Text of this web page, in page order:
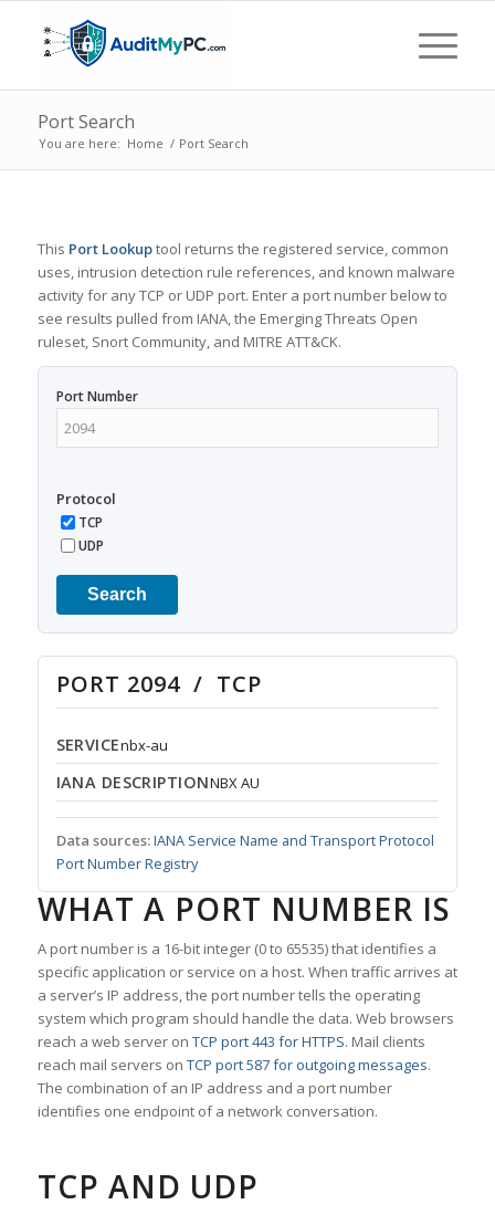
Port Search
You are here: Home / Port Search
This Port Lookuptool returns the registered service, common
uses, intrusion detection rule references, and known malware
activity for any TCP or UDP port. Enter a port number below to
see results pulled from IANA, the Emerging Threats Open
ruleset, Snort Community, and MITRE ATT&CK.
Port Number
Protocol
TCP
UDP
Search
PORT 2094 / TCP
SERVICEnbx-au
IANA DESCRIPTIONNBX AU
Data sources:IANA Service Name and Transport Protocol
Port Number Registry
WHAT A PORT NUMBER IS
A port number is a 16-bit integer (0 to 65535) that identifies a
specific application or service on a host. When traffic arrives at
a server’s IP address, the port number tells the operating
system which program should handle the data. Web browsers
reach a web server on TCP port 443 for HTTPS. Mail clients
reach mail servers on TCP port 587 for outgoing messages.
The combination of an IP address and a port number
identifies one endpoint of a network conversation.
TCP AND UDP